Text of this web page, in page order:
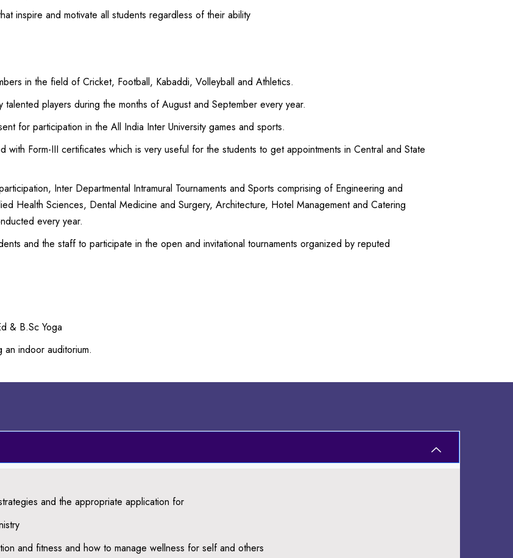
inspire and motivate all students regardless of their ability
in the field of Cricket, Football, Kabaddi, Volleyball and Athletics.
players during the months of August and September every year.
for participation in the All India Inter University games and sports.
with Form-III certificates which is very useful for the students to get appointments in Central and State
Inter Departmental Intramural Tournaments and Sports comprising of Engineering and
Health Sciences, Dental Medicine and Surgery, Architecture, Hotel Management and Catering
every year.
and the staff to participate in the open and invitational tournaments organized by reputed
& B.Sc Yoga
indoor auditorium.
and the appropriate application for
and fitness and how to manage wellness for self and others